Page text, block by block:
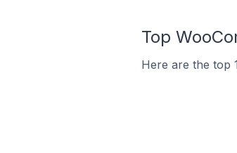
Top
Here are the top